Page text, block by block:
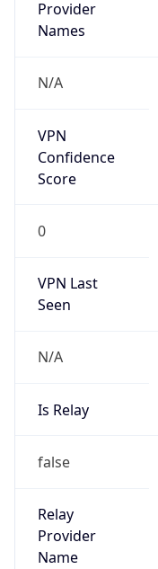
Provider
Names
N/A
VPN
Confidence
Score
0
VPN Last
Seen
N/A
Is Relay
false
Relay
Provider
Name